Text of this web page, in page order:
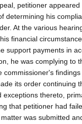
petitioner
determining his
At the various
financial
support payments in
he was complying to
commissioner's
its order continuing
thereto,
that petitioner had
was submitted